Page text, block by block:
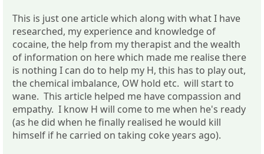
This is just one article which along with what I have
researched, my experience and knowledge of
cocaine, the help from my therapist and the wealth
of information on here which made me realise there
is nothing I can do to help my H, this has to play out,
the chemical imbalance, OW hold etc. will start to
wane. This article helped me have compassion and
empathy. I know H will come to me when he's ready
(as he did when he finally realised he would kill
himself if he carried on taking coke years ago).